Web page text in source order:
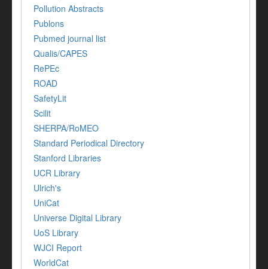
Pollution Abstracts
Publons
Pubmed journal list
Qualis/CAPES
RePEc
ROAD
SafetyLit
Scilit
SHERPA/RoMEO
Standard Periodical Directory
Stanford Libraries
UCR Library
Ulrich's
UniCat
Universe Digital Library
UoS Library
WJCI Report
WorldCat